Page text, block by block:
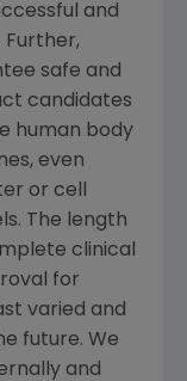
and
Further,
safe and
candidates
human body
even
or cell
The length
clinical
for
varied and
future. We
and